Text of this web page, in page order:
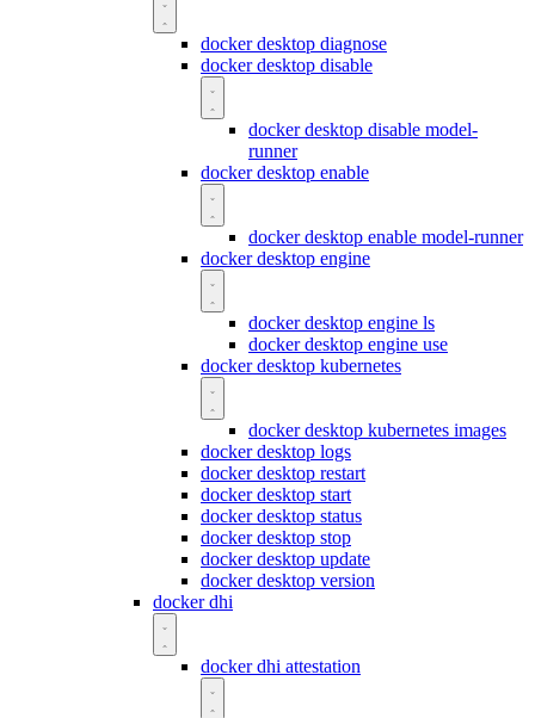
docker desktop diagnose
docker desktop disable
docker desktop disable model-
runner
docker desktop enable
docker desktop enable model-runner
docker desktop engine
docker desktop engine ls
docker desktop engine use
docker desktop kubernetes
docker desktop kubernetes images
docker desktop logs
docker desktop restart
docker desktop start
docker desktop status
docker desktop stop
docker desktop update
docker desktop version
docker dhi
docker dhi attestation